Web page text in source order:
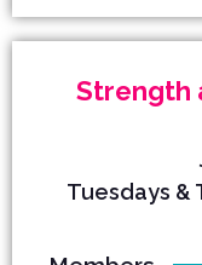
Strength
Tuesdays &